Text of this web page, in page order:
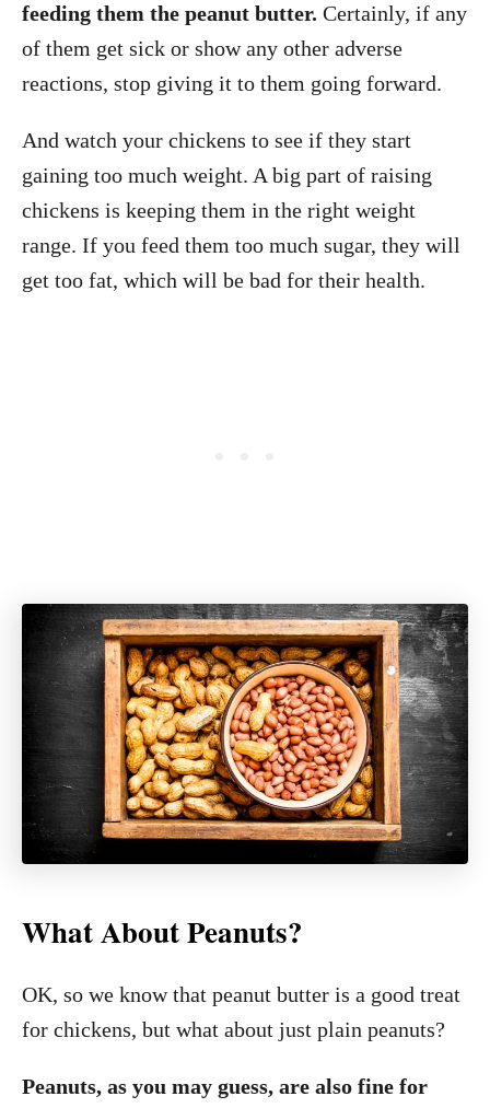
feeding them the peanut butter. Certainly, if any
of them get sick or show any other adverse
reactions, stop giving it to them going forward.
And watch your chickens to see if they start
gaining too much weight. A big part of raising
chickens is keeping them in the right weight
range. If you feed them too much sugar, they will
get too fat, which will be bad for their health.
What About Peanuts?
OK, so we know that peanut butter is a good treat
for chickens, but what about just plain peanuts?
Peanuts, as you may guess, are also fine for